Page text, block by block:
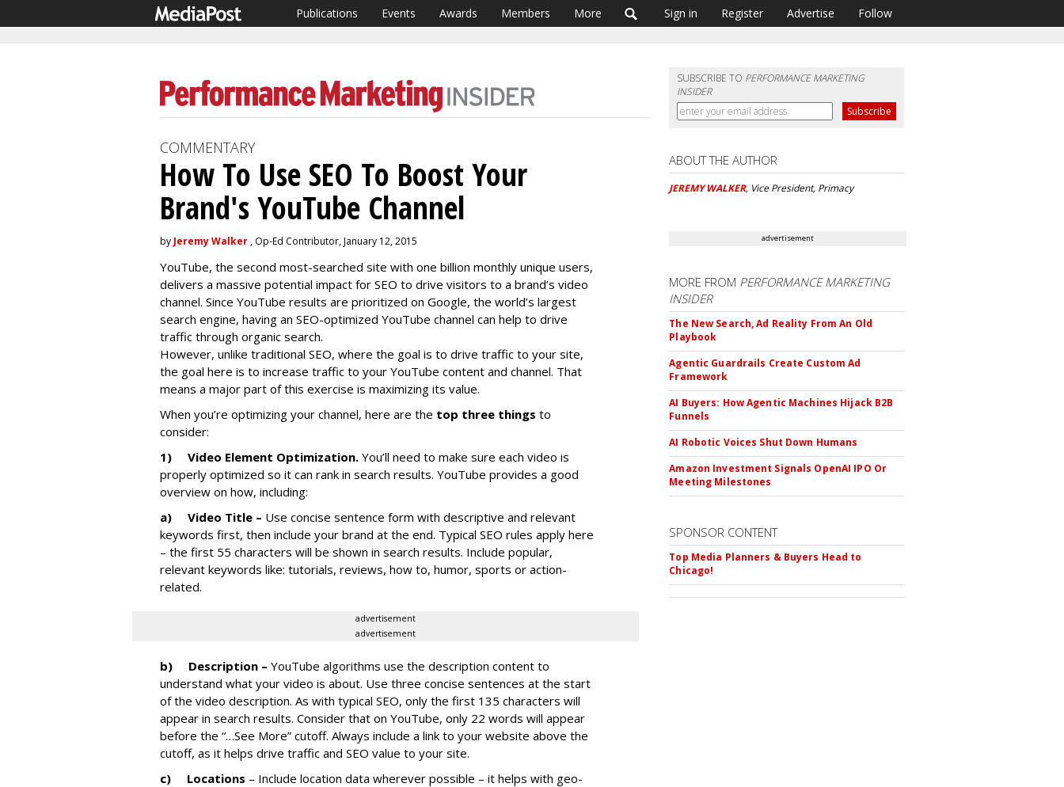
Publications Events Awards Members More Sign in Register Advertise Follow
SUBSCRIBE TO PERFORMANCE MARKETING
INSIDER
COMMENTARY
How To Use SEO To Boost Your
Brand's YouTube Channel
by Jeremy Walker , Op-Ed Contributor, January 12, 2015
YouTube, the second most-searched site with one billion monthly unique users,
delivers a massive potential impact for SEO to drive visitors to a brand’s video
channel. Since YouTube results are prioritized on Google, the world’s largest
search engine, having an SEO-optimized YouTube channel can help to drive
traffic through organic search.
However, unlike traditional SEO, where the goal is to drive traffic to your site,
the goal here is to increase traffic to your YouTube content and channel. That
means a major part of this exercise is maximizing its value.
When you’re optimizing your channel, here are the top three things to
consider:
1) Video Element Optimization. You’ll need to make sure each video is
properly optimized so it can rank in search results. YouTube provides a good
overview on how, including:
a) Video Title – Use concise sentence form with descriptive and relevant
keywords first, then include your brand at the end. Typical SEO rules apply here
– the first 55 characters will be shown in search results. Include popular,
relevant keywords like: tutorials, reviews, how to, humor, sports or action-
related.
advertisement
advertisement
b) Description – YouTube algorithms use the description content to
understand what your video is about. Use three concise sentences at the start
of the video description. As with typical SEO, only the first 135 characters will
appear in search results. Consider that on YouTube, only 22 words will appear
before the “…See More” cutoff. Always include a link to your website above the
cutoff, as it helps drive traffic and SEO value to your site.
c) Locations – Include location data wherever possible – it helps with geo-
ABOUT THE AUTHOR
JEREMY WALKER, Vice President, Primacy
advertisement
MORE FROM PERFORMANCE MARKETING
INSIDER
The New Search, Ad Reality From An Old
Playbook
Agentic Guardrails Create Custom Ad
Framework
AI Buyers: How Agentic Machines Hijack B2B
Funnels
AI Robotic Voices Shut Down Humans
Amazon Investment Signals OpenAI IPO Or
Meeting Milestones
SPONSOR CONTENT
Top Media Planners & Buyers Head to
Chicago!